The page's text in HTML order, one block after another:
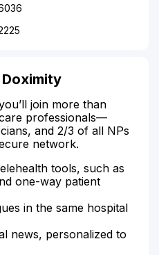
join more than
professionals—
and 2/3 of all NPs
network.
tools, such as
one-way patient
in the same hospital
news, personalized to